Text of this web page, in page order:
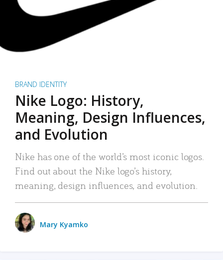
BRAND IDENTITY
Nike Logo: History,
Meaning, Design Influences,
and Evolution
Nike has one of the world’s most iconic logos.
Find out about the Nike logo’s history,
meaning, design influences, and evolution.
Mary Kyamko